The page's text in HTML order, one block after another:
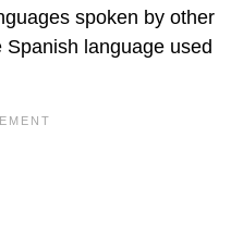
spoken by other
language used